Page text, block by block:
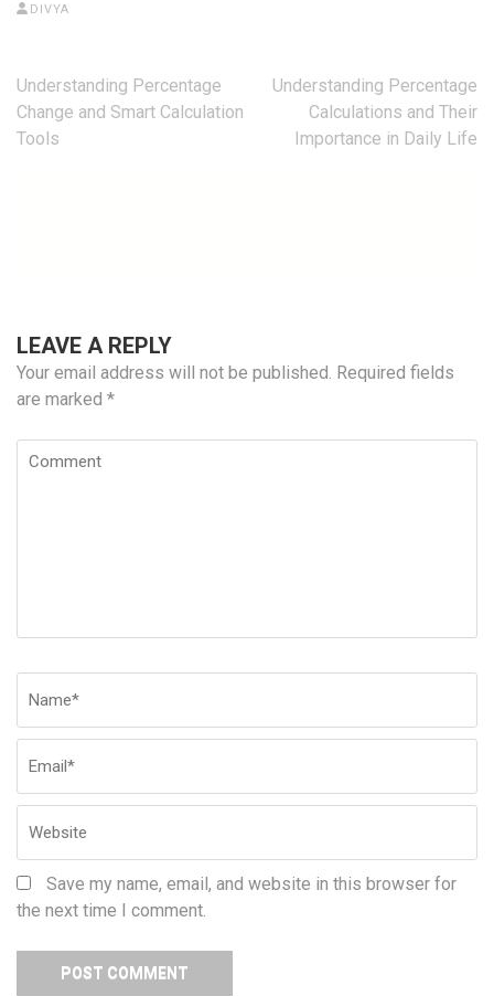
DIVYA
Post
navigation
Understanding Percentage
Change and Smart Calculation
Tools
Understanding Percentage
Calculations and Their
Importance in Daily Life
LEAVE A REPLY
Your email address will not be published. Required fields
are marked *
Comment
Save my name, email, and website in this browser for
the next time I comment.